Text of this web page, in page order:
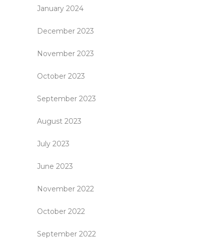
January 2024
December 2023
November 2023
October 2023
September 2023
August 2023
July 2023
June 2023
November 2022
October 2022
September 2022